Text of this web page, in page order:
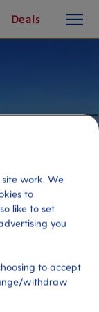
Deals
button
site work. We
to
like to set
you
to accept
withdraw